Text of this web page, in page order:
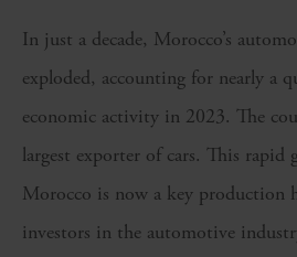
In just a decade, Morocco’s
exploded, accounting for nearly a
economic activity in 2023. The
largest exporter of cars. This rapid
Morocco is now a key production
investors in the automotive